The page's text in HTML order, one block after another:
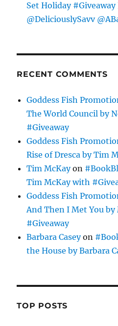
Set Holiday
@DeliciouslySavv
RECENT COMMENTS
Goddess Fish
The World Council by
#Giveaway
Goddess Fish
Rise of Dresca by Tim
Tim McKayon
Tim McKay with
Goddess Fish
And Then I Met You
#Giveaway
Barbara Caseyon
the House by Barbara
TOP POSTS